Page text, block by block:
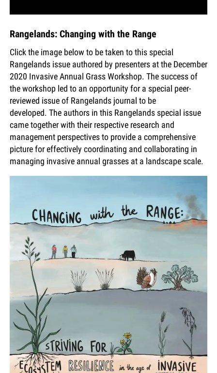
Rangelands: Changing with the Range
Click the image below to be taken to this special
Rangelands issue authored by presenters at the December
2020 Invasive Annual Grass Workshop. The success of
the workshop led to an opportunity for a special peer-
reviewed issue of Rangelands journal to be
developed. The authors in this Rangelands special issue
came together with their respective research and
management perspectives to provide a comprehensive
picture for effectively coordinating and collaborating in
managing invasive annual grasses at a landscape scale.